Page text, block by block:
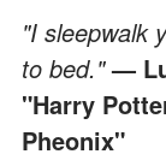
"I sleepwalk
to bed."—
"Harry
Pheonix"